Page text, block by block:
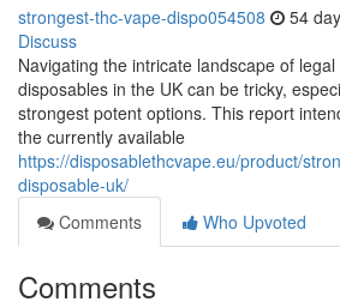
strongest-thc-vape-dispo054508 54
Discuss
Navigating the intricate landscape of
disposables in the UK can be tricky,
strongest potent options. This report
the currently available
https://disposablethcvape.eu/product/
disposable-uk/
Comments
Who Upvoted
Comments